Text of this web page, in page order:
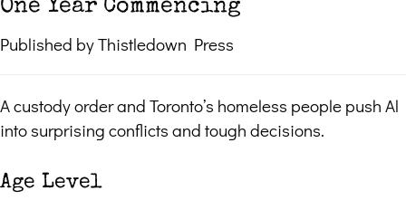
One Year Commencing
Published by Thistledown Press
A custody order and Toronto’s homeless people push Al
into surprising conflicts and tough decisions.
Age Level